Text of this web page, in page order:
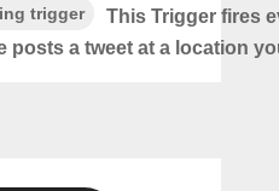
trigger
This Trigger fires
posts a tweet at a location